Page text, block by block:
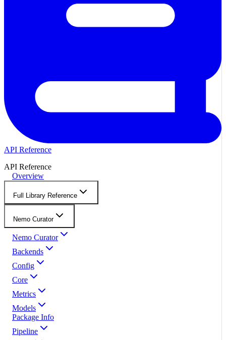
API Reference
API Reference
Overview
Full Library Reference
Nemo Curator
Nemo Curator
Backends
Config
Core
Metrics
Models
Package Info
Pipeline